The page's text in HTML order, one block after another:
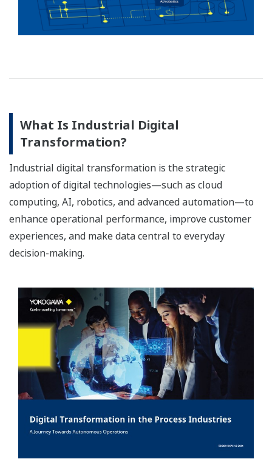
What Is Industrial Digital
Transformation?
Industrial digital transformation is the strategic
adoption of digital technologies—such as cloud
computing, AI, robotics, and advanced automation—to
enhance operational performance, improve customer
experiences, and make data central to everyday
decision-making.